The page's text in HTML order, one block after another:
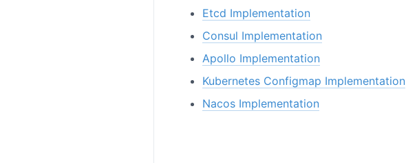
Etcd Implementation
Consul Implementation
Apollo Implementation
Kubernetes Configmap Implementation
Nacos Implementation